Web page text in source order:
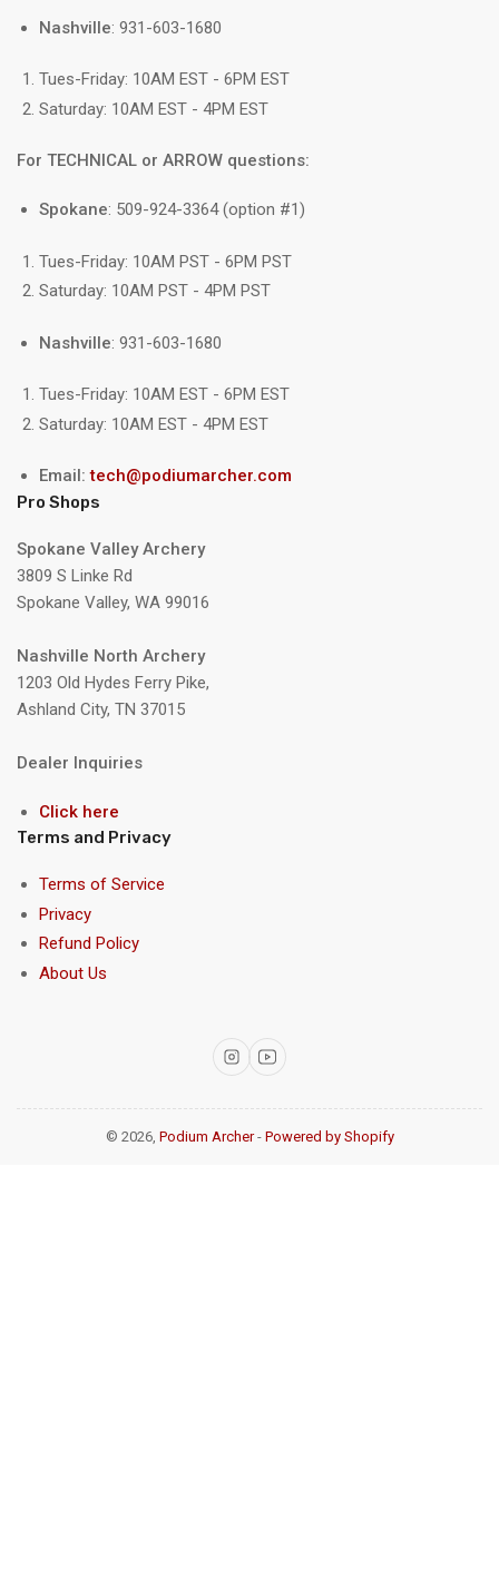
Nashville: 931-603-1680
Tues-Friday: 10AM EST - 6PM EST
Saturday: 10AM EST - 4PM EST
For TECHNICAL or ARROW questions:
Spokane: 509-924-3364 (option #1)
Tues-Friday: 10AM PST - 6PM PST
Saturday: 10AM PST - 4PM PST
Nashville: 931-603-1680
Tues-Friday: 10AM EST - 6PM EST
Saturday: 10AM EST - 4PM EST
Email:tech@podiumarcher.com
Pro Shops
Spokane Valley Archery
3809 S Linke Rd
Spokane Valley, WA 99016
Nashville North Archery
1203 Old Hydes Ferry Pike,
Ashland City, TN 37015
Dealer Inquiries
Click here
Terms and Privacy
Terms of Service
Privacy
Refund Policy
About Us
InstagramYouTube
© 2026, Podium Archer- Powered by Shopify